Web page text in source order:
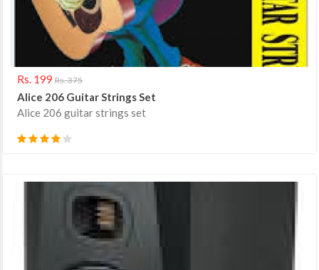
Rs. 199 Rs. 375
Alice 206 Guitar Strings Set
Alice 206 guitar strings set